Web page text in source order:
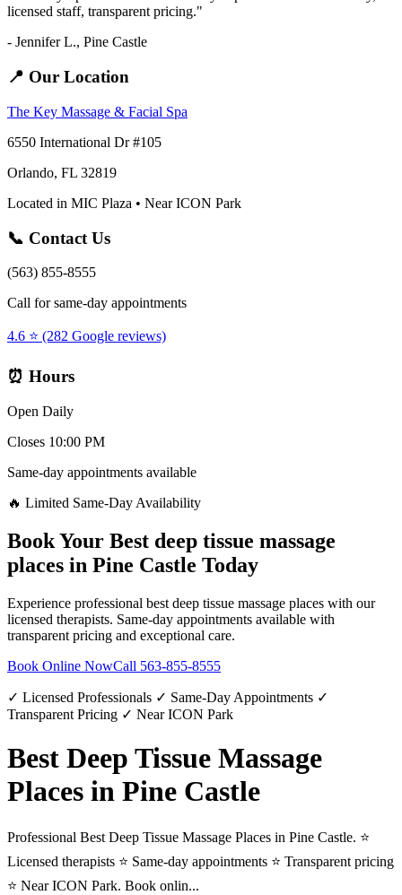
licensed staff, transparent pricing."
- Jennifer L., Pine Castle
📍 Our Location
The Key Massage & Facial Spa
6550 International Dr #105
Orlando, FL 32819
Located in MIC Plaza • Near ICON Park
📞 Contact Us
(563) 855-8555
Call for same-day appointments
4.6 ⭐ (282 Google reviews)
⏰ Hours
Open Daily
Closes 10:00 PM
Same-day appointments available
🔥 Limited Same-Day Availability
Book Your Best deep tissue massage
places in Pine Castle Today
Experience professional best deep tissue massage places with our
licensed therapists. Same-day appointments available with
transparent pricing and exceptional care.
Book Online NowCall 563-855-8555
✓ Licensed Professionals ✓ Same-Day Appointments ✓
Transparent Pricing ✓ Near ICON Park
Best Deep Tissue Massage
Places in Pine Castle
Professional Best Deep Tissue Massage Places in Pine Castle. ⭐
Licensed therapists ⭐ Same-day appointments ⭐ Transparent pricing
⭐ Near ICON Park. Book onlin...